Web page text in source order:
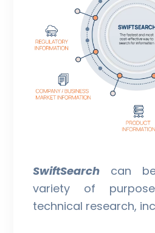
SwiftSearch can
variety of
technical research,